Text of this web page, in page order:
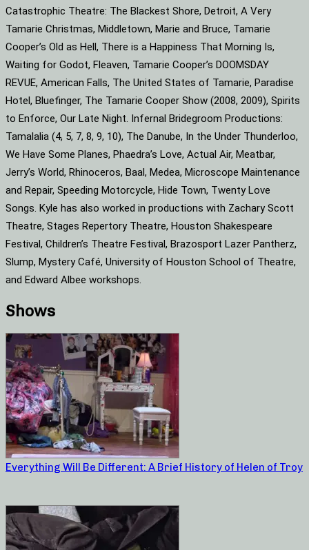
Catastrophic Theatre: The Blackest Shore, Detroit, A Very
Tamarie Christmas, Middletown, Marie and Bruce, Tamarie
Cooper’s Old as Hell, There is a Happiness That Morning Is,
Waiting for Godot, Fleaven, Tamarie Cooper’s DOOMSDAY
REVUE, American Falls, The United States of Tamarie, Paradise
Hotel, Bluefinger, The Tamarie Cooper Show (2008, 2009), Spirits
to Enforce, Our Late Night. Infernal Bridegroom Productions:
Tamalalia (4, 5, 7, 8, 9, 10), The Danube, In the Under Thunderloo,
We Have Some Planes, Phaedra’s Love, Actual Air, Meatbar,
Jerry’s World, Rhinoceros, Baal, Medea, Microscope Maintenance
and Repair, Speeding Motorcycle, Hide Town, Twenty Love
Songs. Kyle has also worked in productions with Zachary Scott
Theatre, Stages Repertory Theatre, Houston Shakespeare
Festival, Children’s Theatre Festival, Brazosport Lazer Pantherz,
Slump, Mystery Café, University of Houston School of Theatre,
and Edward Albee workshops.
Shows
Everything Will Be Different: A Brief History of Helen of Troy